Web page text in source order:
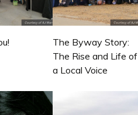
The Byway Story:
The Rise and Life of
a Local Voice